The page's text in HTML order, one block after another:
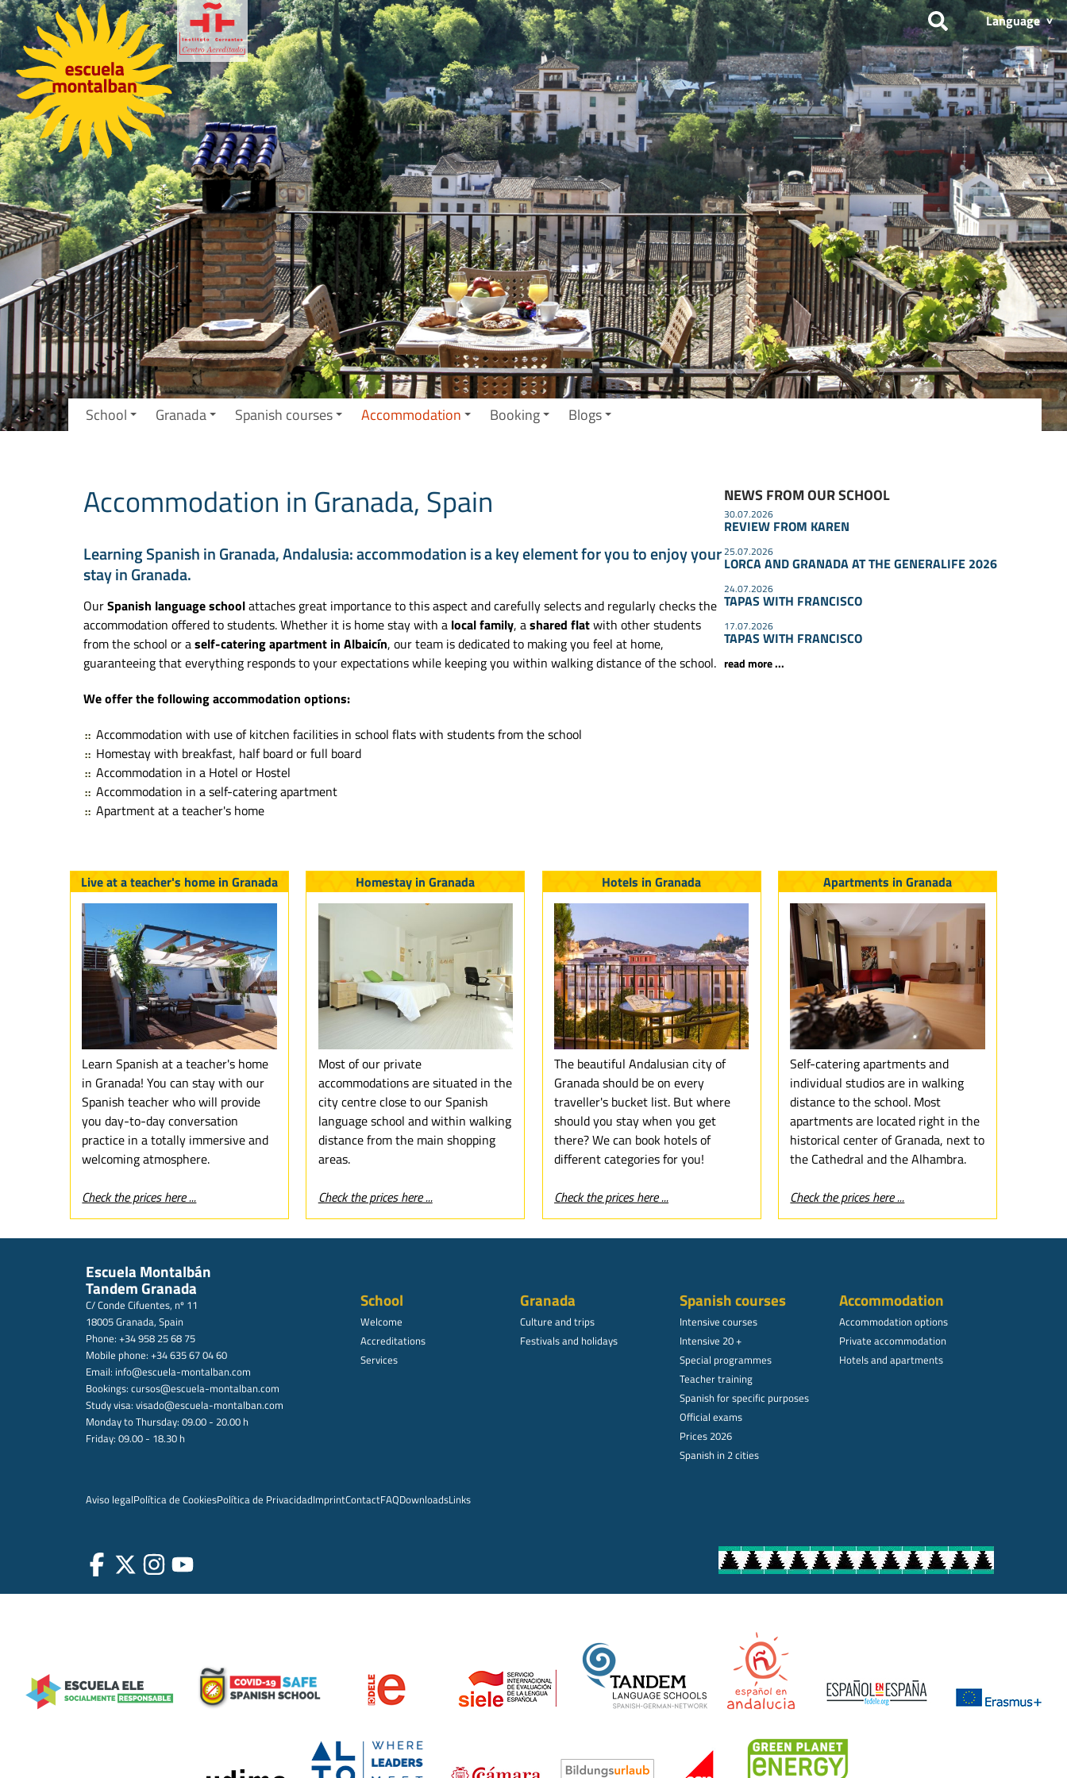
Language
School Granada Spanish courses Accommodation Booking Blogs
Accommodation in Granada, Spain
Learning Spanish in Granada, Andalusia: accommodation is a key element for you to enjoy your
stay in Granada.
OurSpanish language schoolattaches great importance to this aspect and carefully selects and regularly checks the
accommodation offered to students. Whether it is home stay with a local family, ashared flatwith other students
from the school or aself-catering apartment in Albaicín, our team is dedicated to making you feel at home,
guaranteeing that everything responds to your expectations while keeping you within walking distance of the school.
We offer the following accommodation options:
Accommodation with use of kitchen facilities in school flats with students from the school
Homestay with breakfast, half board or full board
Accommodation in a Hotel or Hostel
Accommodation in a self-catering apartment
Apartment at a teacher's home
NEWS FROM OUR SCHOOL
30.07.2026
REVIEW FROM KAREN
25.07.2026
LORCA AND GRANADA AT THE GENERALIFE 2026
24.07.2026
TAPAS WITH FRANCISCO
17.07.2026
TAPAS WITH FRANCISCO
read more ...
Live at a teacher's home in Granada
Learn Spanish at a teacher's home
in Granada! You can stay with our
Spanish teacher who will provide
you day-to-day conversation
practice in a totally immersive and
welcoming atmosphere.
Check the prices here ...
Homestay in Granada
Most of our private
accommodations are situated in the
city centre close to our Spanish
language school and within walking
distance from the main shopping
areas.
Check the prices here ...
Hotels in Granada
The beautiful Andalusian city of
Granada should be on every
traveller's bucket list. But where
should you stay when you get
there? We can book hotels of
different categories for you!
Check the prices here ...
Apartments in Granada
Self-catering apartments and
individual studios are in walking
distance to the school. Most
apartments are located right in the
historical center of Granada, next to
the Cathedral and the Alhambra.
Check the prices here ...
Escuela Montalbán
Tandem Granada
C/ Conde Cifuentes, nº 11
18005 Granada, Spain
Phone: +34 958 25 68 75
Mobile phone: +34 635 67 04 60
Email: info@escuela-montalban.com
Bookings: cursos@escuela-montalban.com
Study visa: visado@escuela-montalban.com
Monday to Thursday: 09.00 - 20.00 h
Friday: 09.00 - 18.30 h
School
Welcome
Accreditations
Services
Granada
Culture and trips
Festivals and holidays
Spanish courses
Intensive courses
Intensive 20 +
Special programmes
Teacher training
Spanish for specific purposes
Official exams
Prices 2026
Spanish in 2 cities
Accommodation
Accommodation options
Private accommodation
Hotels and apartments
Aviso legalPolítica de CookiesPolítica de PrivacidadImprintContactFAQDownloadsLinks